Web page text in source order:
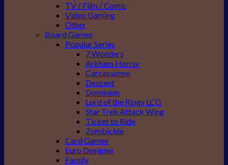
TV / Film / Comic
Video Gaming
Other
Board Games
Popular Series
7 Wonders
Arkham Horror
Carcassonne
Descent
Dominion
Lord of the Rings LCG
Star Trek Attack Wing
Ticket to Ride
Zombicide
Card Games
Euro Designer
Family